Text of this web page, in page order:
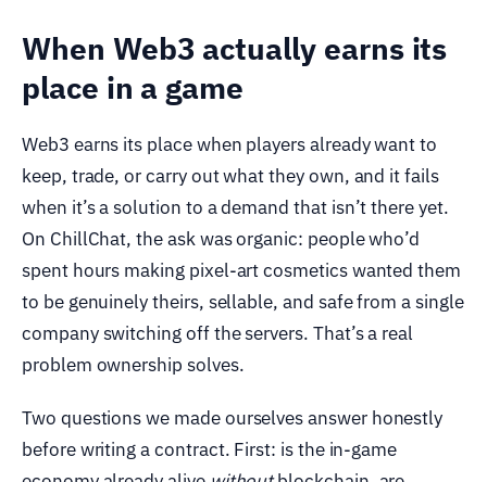
When Web3 actually earns its
place in a game
Web3 earns its place when players already want to
keep, trade, or carry out what they own, and it fails
when it’s a solution to a demand that isn’t there yet.
On ChillChat, the ask was organic: people who’d
spent hours making pixel-art cosmetics wanted them
to be genuinely theirs, sellable, and safe from a single
company switching off the servers. That’s a real
problem ownership solves.
Two questions we made ourselves answer honestly
before writing a contract. First: is the in-game